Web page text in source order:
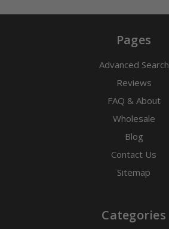
Pages
Advanced Search
Reviews
FAQ & About
Wholesale
Blog
Contact Us
Sitemap
Categories